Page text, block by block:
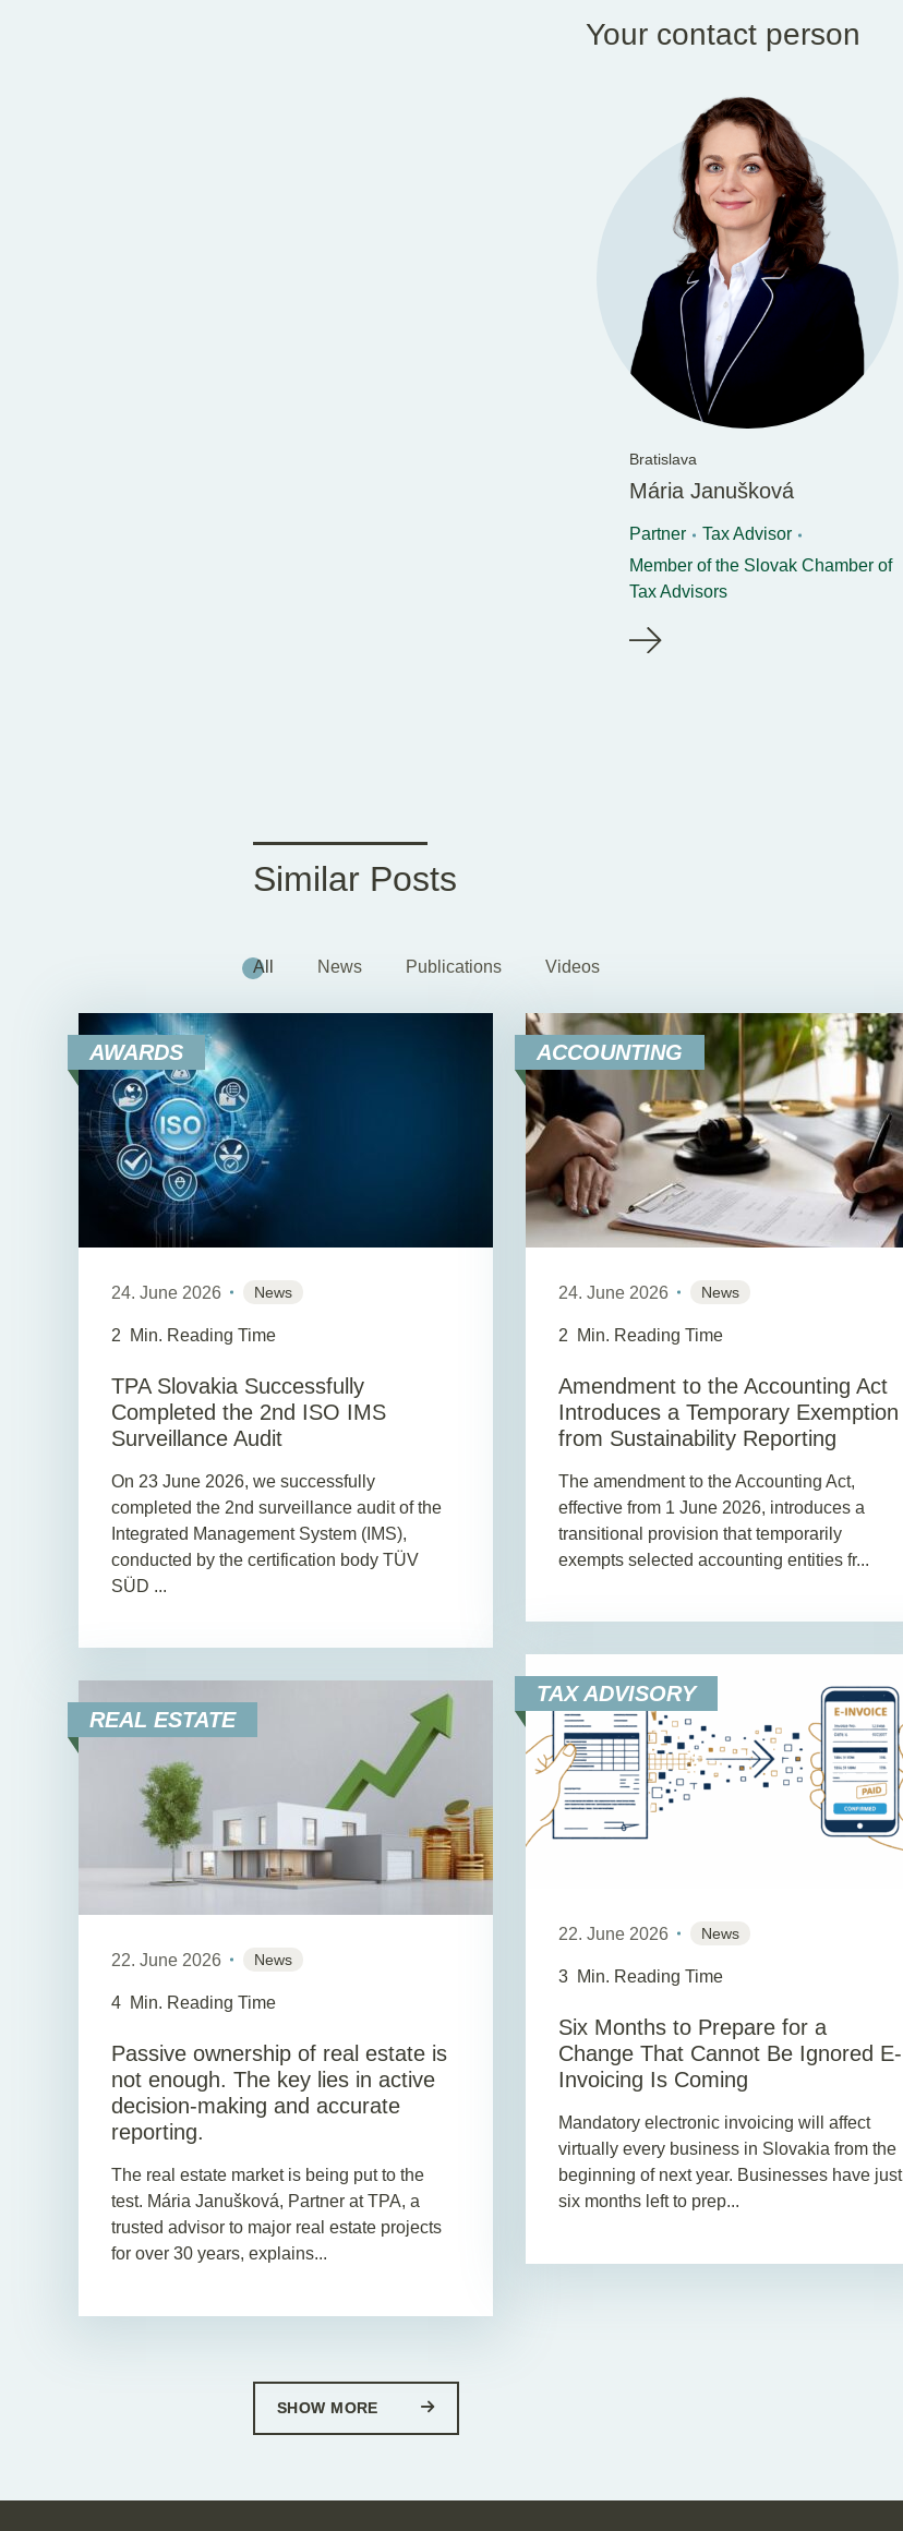
Your contact person
Bratislava
Mária Janušková
Partner
Tax Advisor
Member of the Slovak Chamber of
Tax Advisors
Similar Posts
All News Publications Videos
AWARDS
24. June 2026 News
2 Min. Reading Time
TPA Slovakia Successfully
Completed the 2nd ISO IMS
Surveillance Audit
On 23 June 2026, we successfully
completed the 2nd surveillance audit of the
Integrated Management System (IMS),
conducted by the certification body TÜV
SÜD ...
ACCOUNTING
24. June 2026 News
2 Min. Reading Time
Amendment to the Accounting Act
Introduces a Temporary Exemption
from Sustainability Reporting
The amendment to the Accounting Act,
effective from 1 June 2026, introduces a
transitional provision that temporarily
exempts selected accounting entities fr...
REAL ESTATE
22. June 2026 News
4 Min. Reading Time
Passive ownership of real estate is
not enough. The key lies in active
decision-making and accurate
reporting.
The real estate market is being put to the
test. Mária Janušková, Partner at TPA, a
trusted advisor to major real estate projects
for over 30 years, explains...
TAX ADVISORY
22. June 2026 News
3 Min. Reading Time
Six Months to Prepare for a
Change That Cannot Be Ignored E-
Invoicing Is Coming
Mandatory electronic invoicing will affect
virtually every business in Slovakia from the
beginning of next year. Businesses have just
six months left to prep...
SHOW MORE